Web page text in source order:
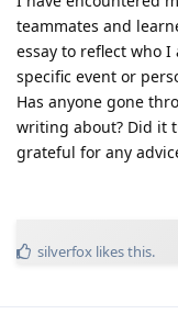
teammates and
essay to reflect who
specific event or
Has anyone gone
writing about? Did it
grateful for any
silverfox likes this.